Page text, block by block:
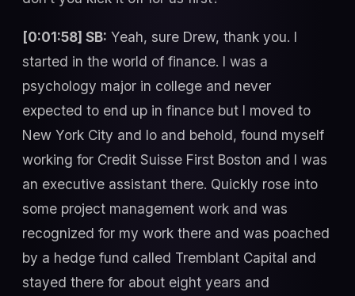
[0:01:58] SB: Yeah, sure Drew, thank you. I
started in the world of finance. I was a
psychology major in college and never
expected to end up in finance but I moved to
New York City and lo and behold, found myself
working for Credit Suisse First Boston and I was
an executive assistant there. Quickly rose into
some project management work and was
recognized for my work there and was poached
by a hedge fund called Tremblant Capital and
stayed there for about eight years and